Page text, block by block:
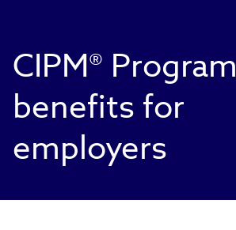
CIPM® Program
benefits for
employers